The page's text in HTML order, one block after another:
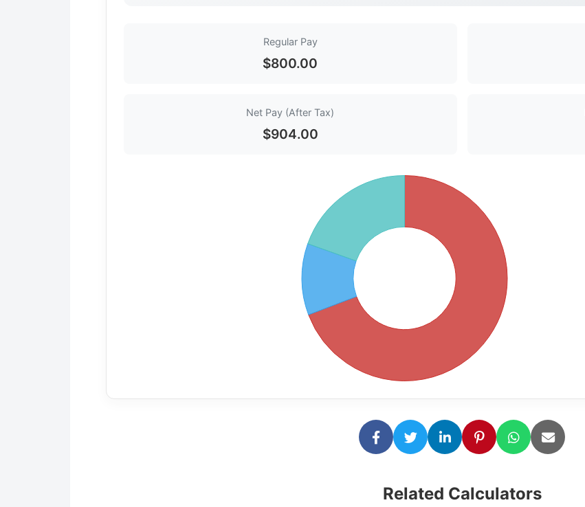
Regular Pay
$800.00
Net Pay (After Tax)
$904.00
Related Calculators